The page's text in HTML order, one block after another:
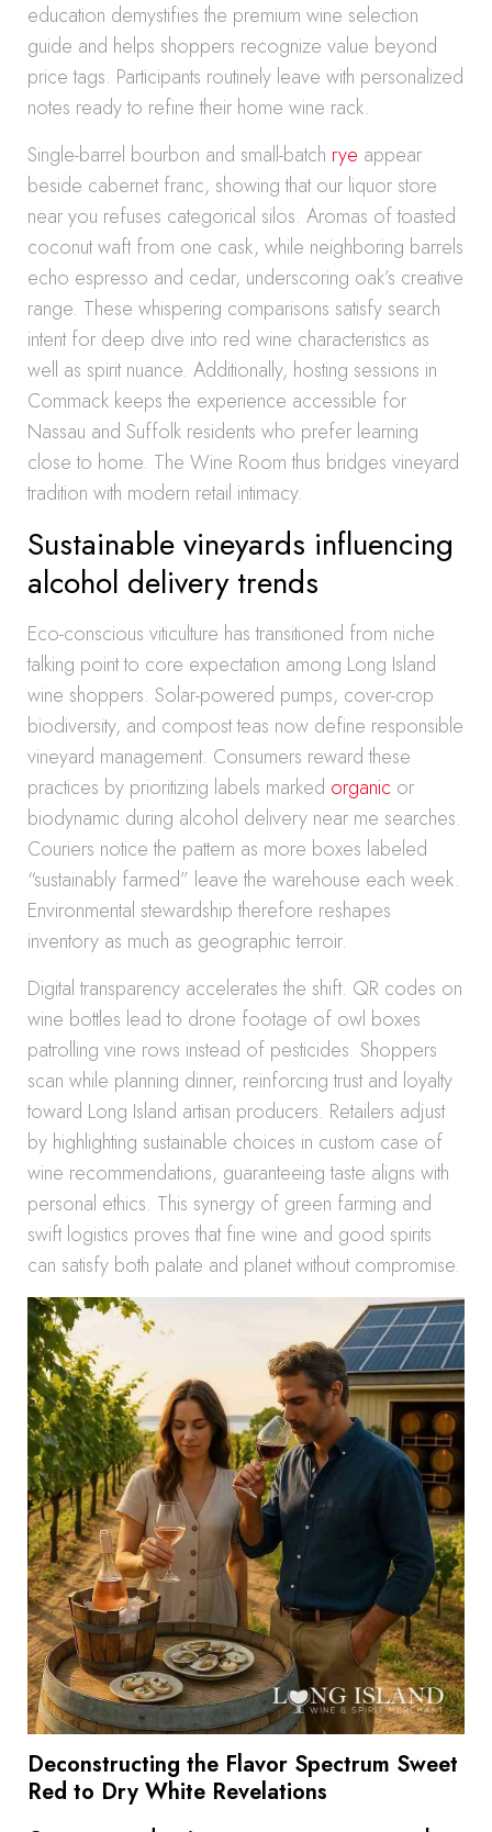
education demystifies the premium wine selection
guide and helps shoppers recognize value beyond
price tags. Participants routinely leave with personalized
notes ready to refine their home wine rack.
Single-barrel bourbon and small-batch rye appear
beside cabernet franc, showing that our liquor store
near you refuses categorical silos. Aromas of toasted
coconut waft from one cask, while neighboring barrels
echo espresso and cedar, underscoring oak’s creative
range. These whispering comparisons satisfy search
intent for deep dive into red wine characteristics as
well as spirit nuance. Additionally, hosting sessions in
Commack keeps the experience accessible for
Nassau and Suffolk residents who prefer learning
close to home. The Wine Room thus bridges vineyard
tradition with modern retail intimacy.
Sustainable vineyards influencing
alcohol delivery trends
Eco-conscious viticulture has transitioned from niche
talking point to core expectation among Long Island
wine shoppers. Solar-powered pumps, cover-crop
biodiversity, and compost teas now define responsible
vineyard management. Consumers reward these
practices by prioritizing labels marked organic or
biodynamic during alcohol delivery near me searches.
Couriers notice the pattern as more boxes labeled
“sustainably farmed” leave the warehouse each week.
Environmental stewardship therefore reshapes
inventory as much as geographic terroir.
Digital transparency accelerates the shift. QR codes on
wine bottles lead to drone footage of owl boxes
patrolling vine rows instead of pesticides. Shoppers
scan while planning dinner, reinforcing trust and loyalty
toward Long Island artisan producers. Retailers adjust
by highlighting sustainable choices in custom case of
wine recommendations, guaranteeing taste aligns with
personal ethics. This synergy of green farming and
swift logistics proves that fine wine and good spirits
can satisfy both palate and planet without compromise.
Deconstructing the Flavor Spectrum Sweet
Red to Dry White Revelations